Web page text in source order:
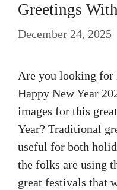
Greetings
December 24, 2025
Are you looking for
Happy New Year
images for this
Year? Traditional
useful for both
the folks are using
great festivals that